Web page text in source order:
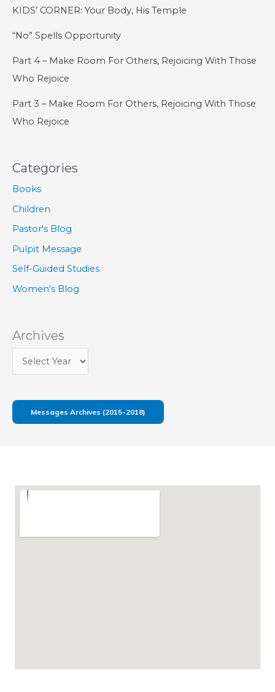
KIDS’ CORNER: Your Body, His Temple
“No” Spells Opportunity
Part 4 – Make Room For Others, Rejoicing With Those
Who Rejoice
Part 3 – Make Room For Others, Rejoicing With Those
Who Rejoice
Categories
Books
Children
Pastor's Blog
Pulpit Message
Self-Guided Studies
Women's Blog
Archives
Messages Archives (2015-2018)